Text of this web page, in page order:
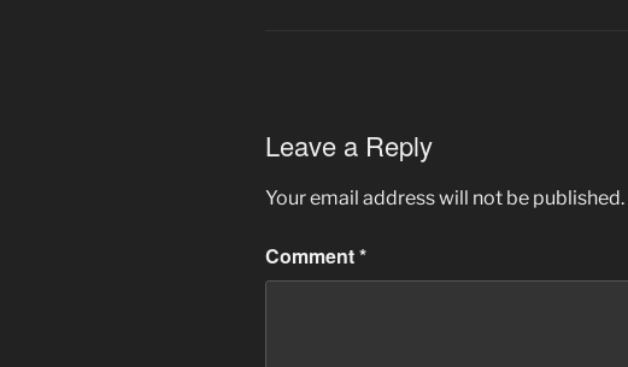
Leave a Reply
Your email address will not be published.
Comment*